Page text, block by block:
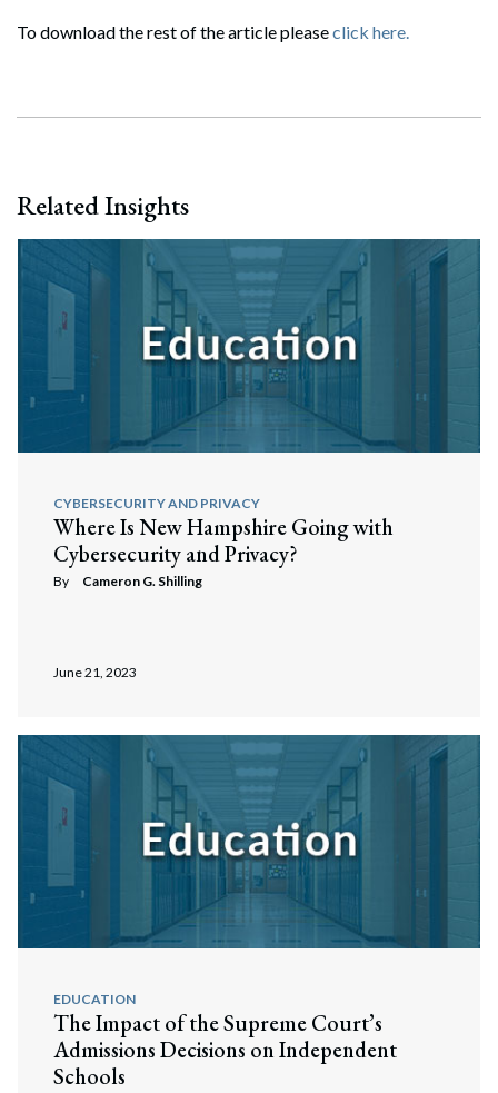
Search
Search
To download the rest of the article pleaseclick here.
Related Insights
CYBERSECURITY AND PRIVACY
Where Is New Hampshire Going with
Cybersecurity and Privacy?
By Cameron G. Shilling
June 21, 2023
EDUCATION
The Impact of the Supreme Court’s
Admissions Decisions on Independent
Schools